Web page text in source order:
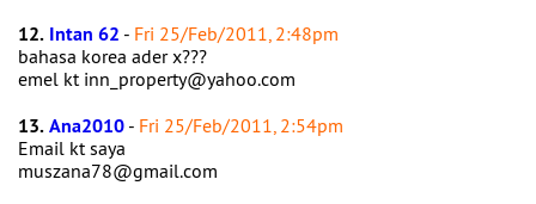
12. Intan 62 - Fri 25/Feb/2011, 2:48pm
bahasa korea ader x???
emel kt inn_property@yahoo.com
13.Ana2010 - Fri 25/Feb/2011, 2:54pm
Email kt saya
muszana78@gmail.com